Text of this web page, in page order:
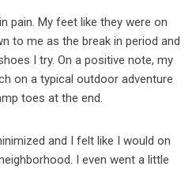
pain. My feet like they were on
to me as the break in period and
I try. On a positive note, my
on a typical outdoor adventure
toes at the end.
and I felt like I would on
I even went a little